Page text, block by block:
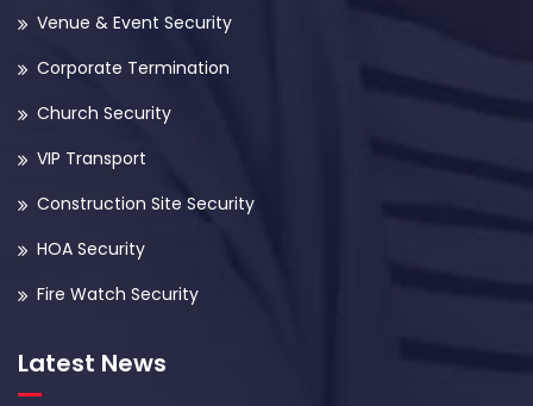
Venue & Event Security
Corporate Termination
Church Security
VIP Transport
Construction Site Security
HOA Security
Fire Watch Security
Latest News